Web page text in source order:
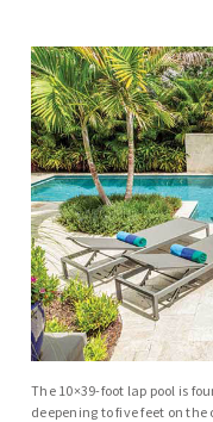
The 10×39-foot lap pool is
deepening to five feet on the